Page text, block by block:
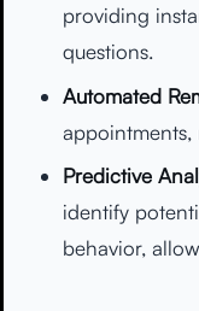
providing
questions.
Automated
Predictive
identify
behavior,